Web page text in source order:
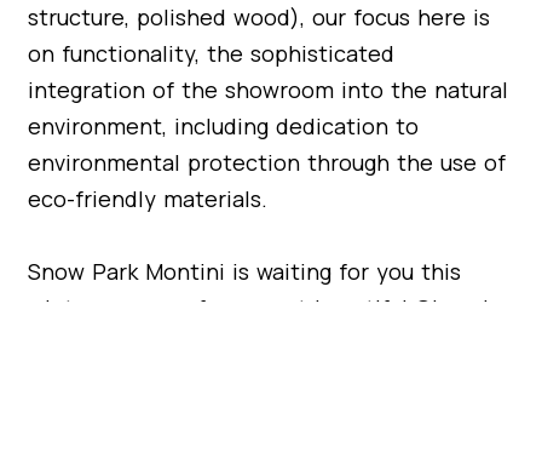
structure, polished wood), our focus here is
on functionality, the sophisticated
integration of the showroom into the natural
environment, including dedication to
environmental protection through the use of
eco-friendly materials.
Snow Park Montini is waiting for you this
winter on one of our most beautiful Olympic